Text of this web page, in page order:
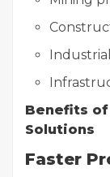
Benefits
Solutions
Faster